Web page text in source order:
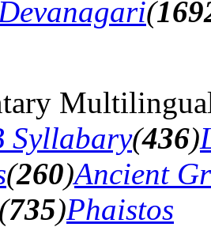
(
Syllabary(436)
(260)Ancient
(735)Phaistos